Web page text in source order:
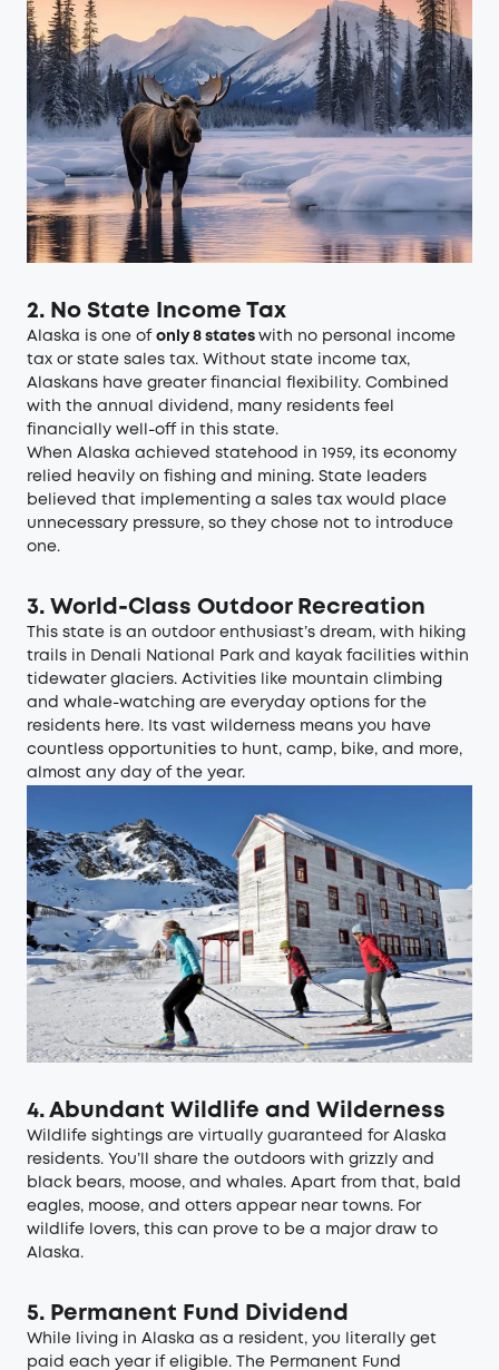
2. No State Income Tax
Alaska is one of only 8 states with no personal income
tax or state sales tax. Without state income tax,
Alaskans have greater financial flexibility. Combined
with the annual dividend, many residents feel
financially well-off in this state.
When Alaska achieved statehood in 1959, its economy
relied heavily on fishing and mining. State leaders
believed that implementing a sales tax would place
unnecessary pressure, so they chose not to introduce
one.
3. World-Class Outdoor Recreation
This state is an outdoor enthusiast’s dream, with hiking
trails in Denali National Park and kayak facilities within
tidewater glaciers. Activities like mountain climbing
and whale-watching are everyday options for the
residents here. Its vast wilderness means you have
countless opportunities to hunt, camp, bike, and more,
almost any day of the year.
4. Abundant Wildlife and Wilderness
Wildlife sightings are virtually guaranteed for Alaska
residents. You’ll share the outdoors with grizzly and
black bears, moose, and whales. Apart from that, bald
eagles, moose, and otters appear near towns. For
wildlife lovers, this can prove to be a major draw to
Alaska.
5. Permanent Fund Dividend
While living in Alaska as a resident, you literally get
paid each year if eligible. The Permanent Fund